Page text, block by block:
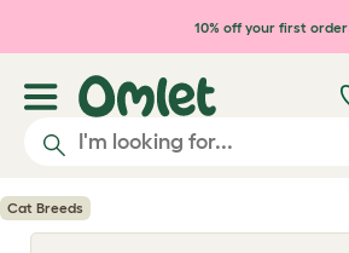
Skip to main content10% off your first order
Cat Breeds